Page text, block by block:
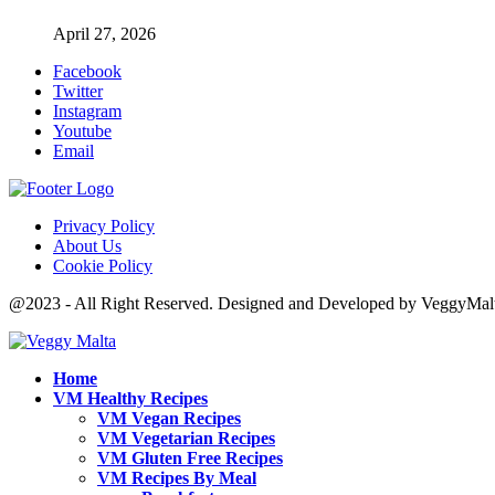
April 27, 2026
Facebook
Twitter
Instagram
Youtube
Email
Privacy Policy
About Us
Cookie Policy
@2023 - All Right Reserved. Designed and Developed by
Home
VM Healthy Recipes
VM Vegan Recipes
VM Vegetarian Recipes
VM Gluten Free Recipes
VM Recipes By Meal